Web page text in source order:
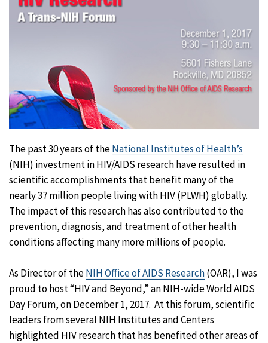
The past 30 years of theNational Institutes of Health’s
(NIH) investment in HIV/AIDS research have resulted in
scientific accomplishments that benefit many of the
nearly 37 million people living with HIV (PLWH) globally.
The impact of this research has also contributed to the
prevention, diagnosis, and treatment of other health
conditions affecting many more millions of people.
As Director of theNIH Office of AIDS Research(OAR), I was
proud to host “HIV and Beyond,” an NIH-wide World AIDS
Day Forum, on December 1, 2017. At this forum, scientific
leaders from several NIH Institutes and Centers
highlighted HIV research that has benefited other areas of